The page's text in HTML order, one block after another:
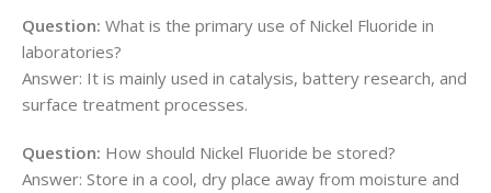
Question: What is the primary use of Nickel Fluoride in
laboratories?
Answer: It is mainly used in catalysis, battery research, and
surface treatment processes.
Question: How should Nickel Fluoride be stored?
Answer: Store in a cool, dry place away from moisture and